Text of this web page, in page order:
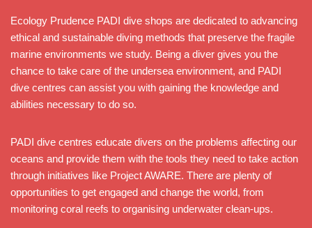
Ecology Prudence PADI dive shops are dedicated to advancing
ethical and sustainable diving methods that preserve the fragile
marine environments we study. Being a diver gives you the
chance to take care of the undersea environment, and PADI
dive centres can assist you with gaining the knowledge and
abilities necessary to do so.
PADI dive centres educate divers on the problems affecting our
oceans and provide them with the tools they need to take action
through initiatives like Project AWARE. There are plenty of
opportunities to get engaged and change the world, from
monitoring coral reefs to organising underwater clean-ups.